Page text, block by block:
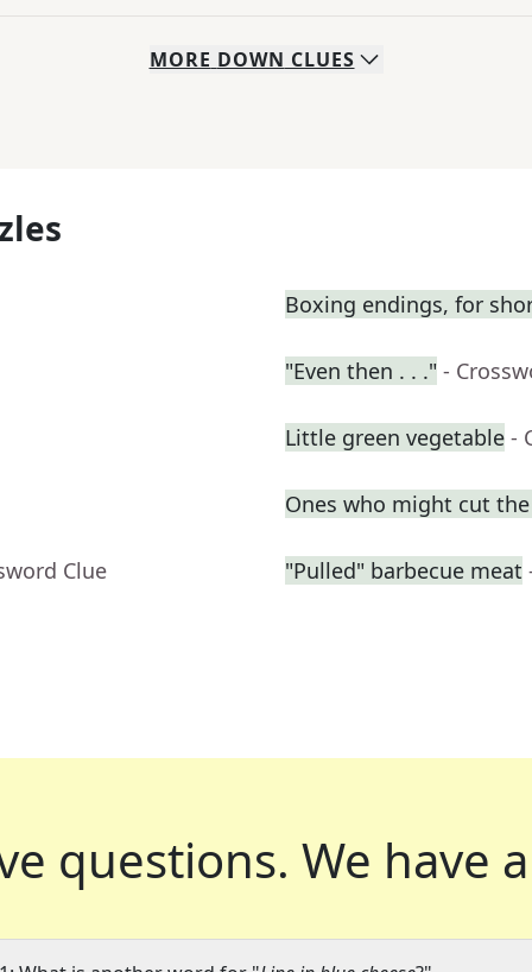
MORE DOWN CLUES
Boxing endings, for
"Even then . . ." -
Little green vegetable -
Ones who might cut
Clue "Pulled" barbecue meat
questions. We have